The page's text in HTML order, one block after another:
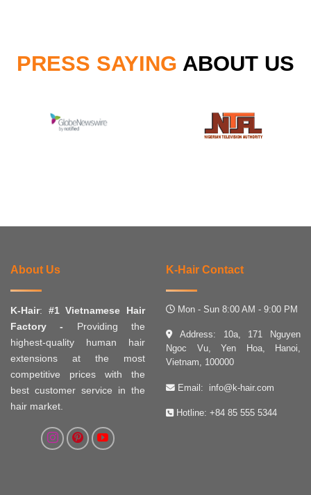
PRESS SAYING ABOUT US
About Us
K-Hair: #1 Vietnamese Hair
Factory - Providing the
highest-quality human hair
extensions at the most
competitive prices with the
best customer service in the
hair market.
K-Hair Contact
Mon - Sun 8:00 AM - 9:00 PM
Address: 10a, 171 Nguyen
Ngoc Vu, Yen Hoa, Hanoi,
Vietnam, 100000
Email: info@k-hair.com
Hotline: +84 85 555 5344